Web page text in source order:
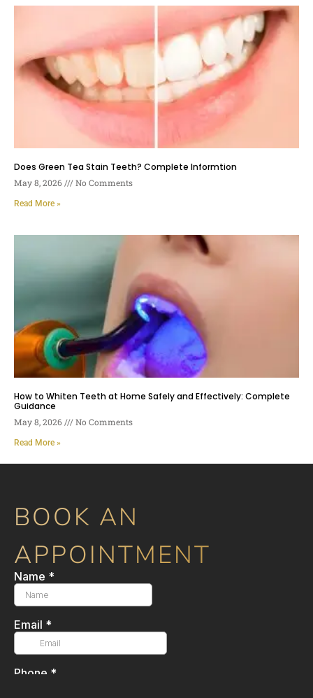
Does Green Tea Stain Teeth? Complete Informtion
May 8, 2026 No Comments
Read More »
How to Whiten Teeth at Home Safely and Effectively: Complete
Guidance
May 8, 2026 No Comments
Read More »
BOOK AN
APPOINTMENT